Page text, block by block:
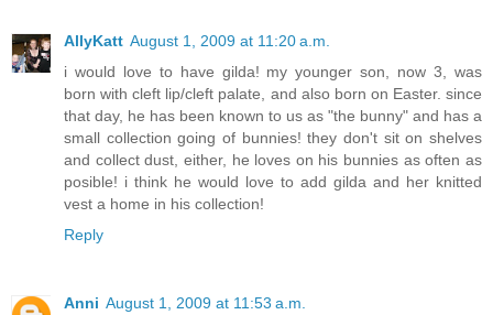
AllyKatt August 1, 2009 at 11:20 a.m.
i would love to have gilda! my younger son, now 3, was
born with cleft lip/cleft palate, and also born on Easter. since
that day, he has been known to us as "the bunny" and has a
small collection going of bunnies! they don't sit on shelves
and collect dust, either, he loves on his bunnies as often as
posible! i think he would love to add gilda and her knitted
vest a home in his collection!
Reply
Anni August 1, 2009 at 11:53 a.m.